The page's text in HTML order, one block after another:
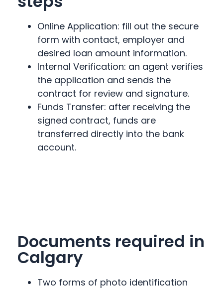
Online Application: fill out the secure
form with contact, employer and
desired loan amount information.
Internal Verification: an agent verifies
the application and sends the
contract for review and signature.
Funds Transfer: after receiving the
signed contract, funds are
transferred directly into the bank
account.
Documents required in
Calgary
Two forms of photo identification